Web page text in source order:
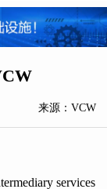
来源：VCW
services